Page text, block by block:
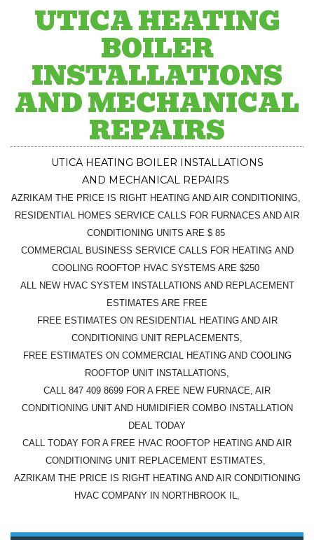
UTICA HEATING
BOILER
INSTALLATIONS
AND MECHANICAL
REPAIRS
UTICA HEATING BOILER INSTALLATIONS
AND MECHANICAL REPAIRS
AZRIKAM THE PRICE IS RIGHT HEATING AND AIR CONDITIONING,
RESIDENTIAL HOMES SERVICE CALLS FOR FURNACES AND AIR
CONDITIONING UNITS ARE $ 85
COMMERCIAL BUSINESS SERVICE CALLS FOR HEATING AND
COOLING ROOFTOP HVAC SYSTEMS ARE $250
ALL NEW HVAC SYSTEM INSTALLATIONS AND REPLACEMENT
ESTIMATES ARE FREE
FREE ESTIMATES ON RESIDENTIAL HEATING AND AIR
CONDITIONING UNIT REPLACEMENTS,
FREE ESTIMATES ON COMMERCIAL HEATING AND COOLING
ROOFTOP UNIT INSTALLATIONS,
CALL 847 409 8699 FOR A FREE NEW FURNACE, AIR
CONDITIONING UNIT AND HUMIDIFIER COMBO INSTALLATION
DEAL TODAY
CALL TODAY FOR A FREE HVAC ROOFTOP HEATING AND AIR
CONDITIONING UNIT REPLACEMENT ESTIMATES,
AZRIKAM THE PRICE IS RIGHT HEATING AND AIR CONDITIONING
HVAC COMPANY IN NORTHBROOK IL,